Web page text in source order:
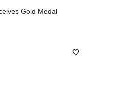
Gold Medal